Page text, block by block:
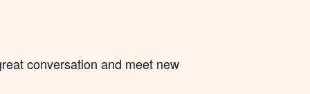
conversation and meet new